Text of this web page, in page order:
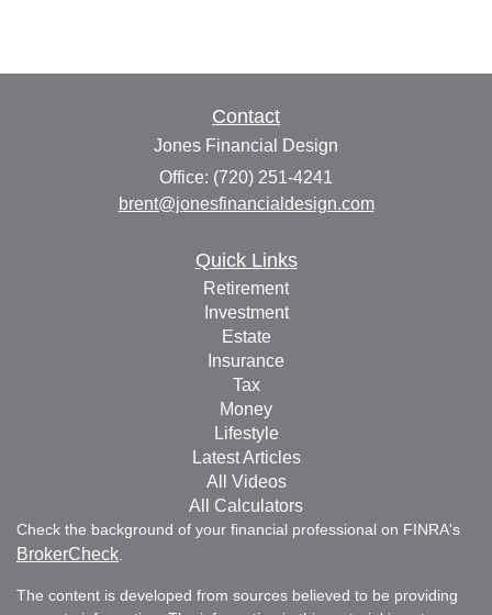
Contact
Jones Financial Design
Office: (720) 251-4241
brent@jonesfinancialdesign.com
Quick Links
Retirement
Investment
Estate
Insurance
Tax
Money
Lifestyle
Latest Articles
All Videos
All Calculators
Check the background of your financial professional on FINRA's
BrokerCheck
The content is developed from sources believed to be providing